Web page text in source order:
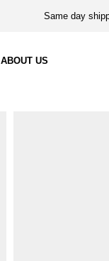
ABOUT US
Same day